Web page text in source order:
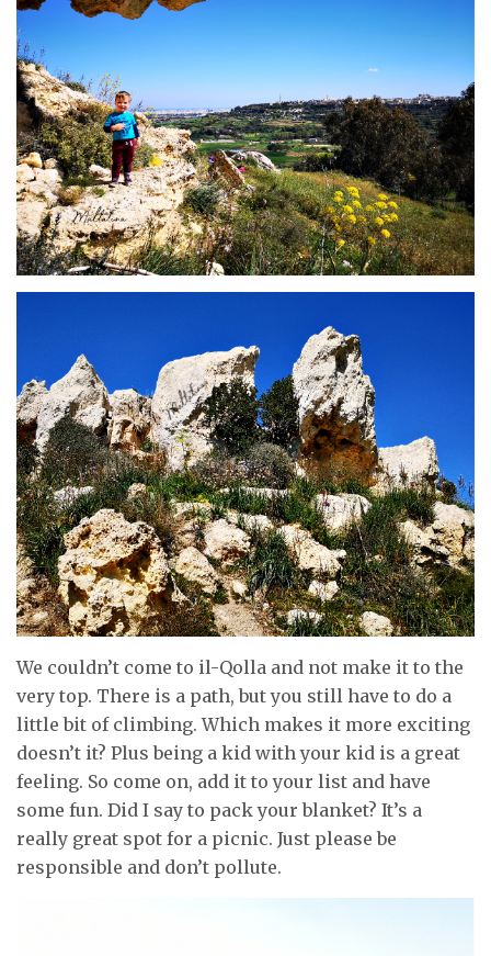
We couldn’t come to il-Qolla and not make it to the
very top. There is a path, but you still have to do a
little bit of climbing. Which makes it more exciting
doesn’t it? Plus being a kid with your kid is a great
feeling. So come on, add it to your list and have
some fun. Did I say to pack your blanket? It’s a
really great spot for a picnic. Just please be
responsible and don’t pollute.